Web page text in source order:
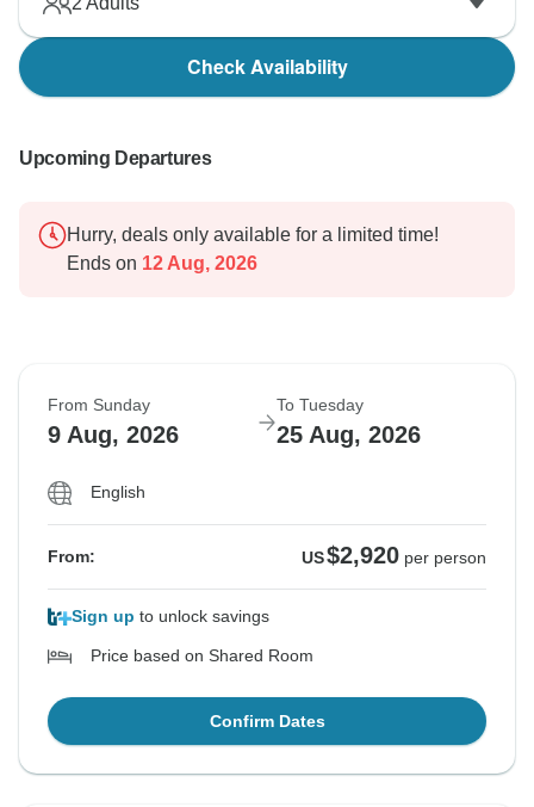
Check Availability
Upcoming Departures
Hurry, deals only available for a limited time!
Ends on 12 Aug, 2026
From Sunday
9 Aug, 2026
To Tuesday
25 Aug, 2026
English
From: US$2,920 per person
Sign up to unlock savings
Price based on Shared Room
Confirm Dates